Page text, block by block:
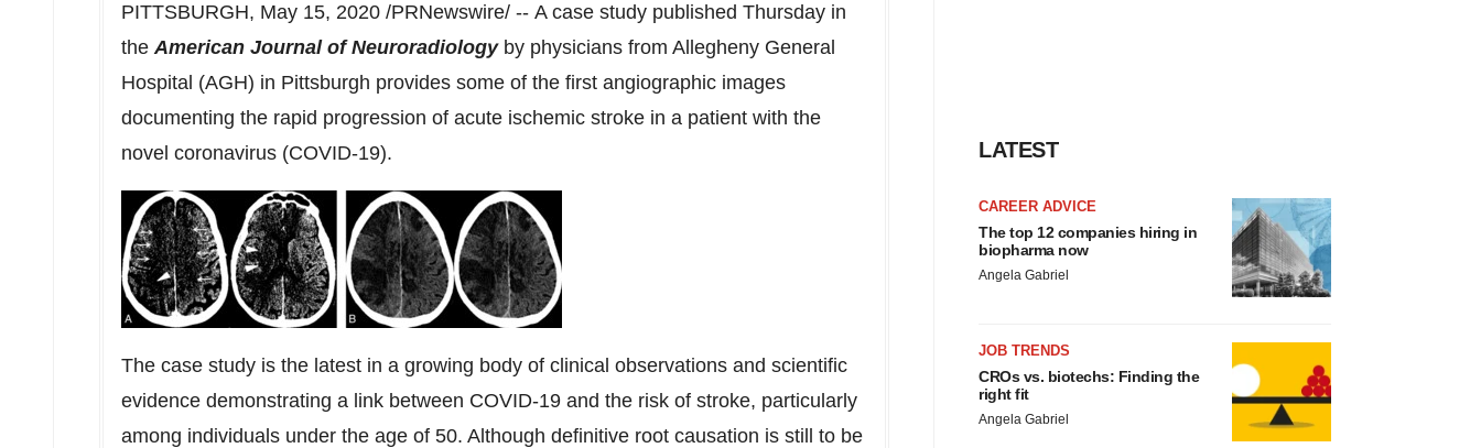
PITTSBURGH, May 15, 2020 /PRNewswire/ -- A case study published Thursday in
theAmerican Journal of Neuroradiologyby physicians from Allegheny General
Hospital (AGH) in Pittsburgh provides some of the first angiographic images
documenting the rapid progression of acute ischemic stroke in a patient with the
novel coronavirus (COVID-19).
The case study is the latest in a growing body of clinical observations and scientific
evidence demonstrating a link between COVID-19 and the risk of stroke, particularly
among individuals under the age of 50. Although definitive root causation is still to be
LATEST
CAREER ADVICE
The top 12 companies hiring in
biopharma now
Angela Gabriel
JOB TRENDS
CROs vs. biotechs: Finding the
right fit
Angela Gabriel